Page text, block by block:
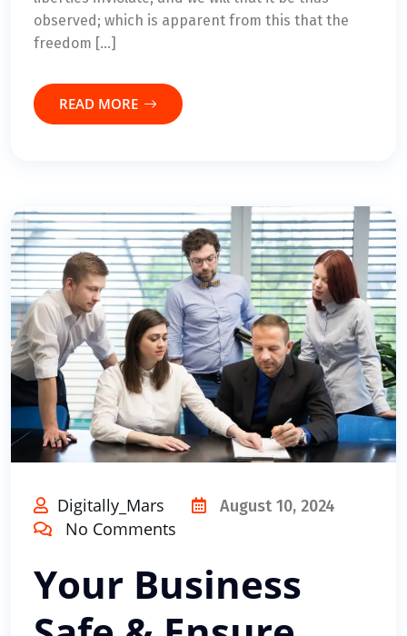
observed; which is apparent from this that the
freedom […]
READ MORE
Digitally_Mars August 10, 2024
No Comments
Your Business